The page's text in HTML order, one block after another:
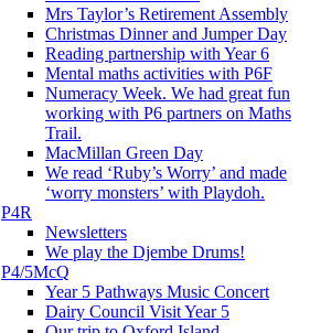
Mrs Taylor’s Retirement Assembly
Christmas Dinner and Jumper Day
Reading partnership with Year 6
Mental maths activities with P6F
Numeracy Week. We had great fun
working with P6 partners on Maths
Trail.
MacMillan Green Day
We read ‘Ruby’s Worry’ and made
‘worry monsters’ with Playdoh.
P4R
Newsletters
We play the Djembe Drums!
P4/5McQ
Year 5 Pathways Music Concert
Dairy Council Visit Year 5